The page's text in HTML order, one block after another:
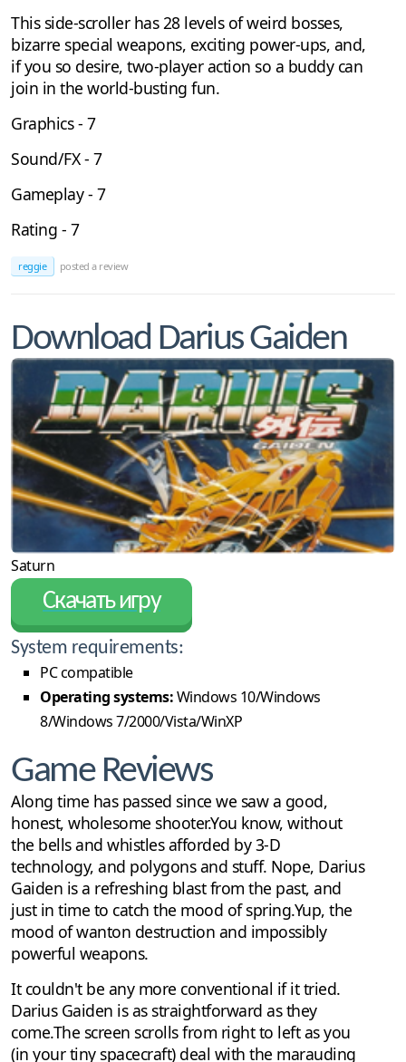
This side-scroller has 28 levels of weird bosses,
bizarre special weapons, exciting power-ups, and,
if you so desire, two-player action so a buddy can
join in the world-busting fun.
Graphics - 7
Sound/FX - 7
Gameplay - 7
Rating - 7
reggie posted a review
Download Darius Gaiden
Saturn
Скачать игру
System requirements:
PC compatible
Operating systems:Windows 10/Windows
8/Windows 7/2000/Vista/WinXP
Game Reviews
Along time has passed since we saw a good,
honest, wholesome shooter.You know, without
the bells and whistles afforded by 3-D
technology, and polygons and stuff. Nope, Darius
Gaiden is a refreshing blast from the past, and
just in time to catch the mood of spring.Yup, the
mood of wanton destruction and impossibly
powerful weapons.
It couldn't be any more conventional if it tried.
Darius Gaiden is as straightforward as they
come.The screen scrolls from right to left as you
(in your tiny spacecraft) deal with the marauding